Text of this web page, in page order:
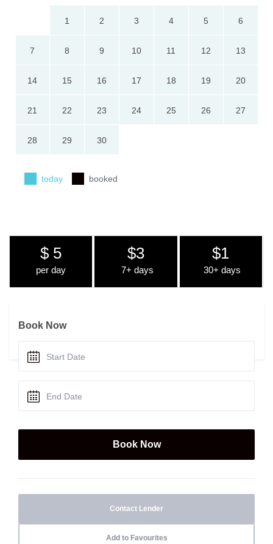
1 2 3 4 5 6
7 8 9 10 11 12 13
14 15 16 17 18 19 20
21 22 23 24 25 26 27
28 29 30
today booked
$ 5
per day
$3
7+ days
$1
30+ days
Book Now
Contact Lender
Add to Favourites